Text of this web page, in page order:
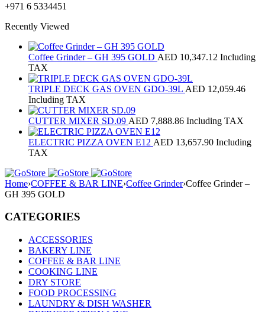
+971 6 5334451
Recently Viewed
Coffee Grinder – GH 395 GOLD AED 10,347.12 Including
TAX
TRIPLE DECK GAS OVEN GDO-39L AED 12,059.46
Including TAX
CUTTER MIXER SD.09 AED 7,888.86 Including TAX
ELECTRIC PIZZA OVEN E12 AED 13,657.90 Including
TAX
Home›COFFEE & BAR LINE›Coffee Grinder›Coffee Grinder –
GH 395 GOLD
CATEGORIES
ACCESSORIES
BAKERY LINE
COFFEE & BAR LINE
COOKING LINE
DRY STORE
FOOD PROCESSING
LAUNDRY & DISH WASHER